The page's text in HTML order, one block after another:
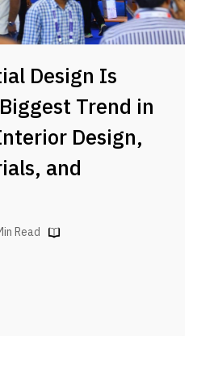
Design Is
Trend in
Design,
and
Read